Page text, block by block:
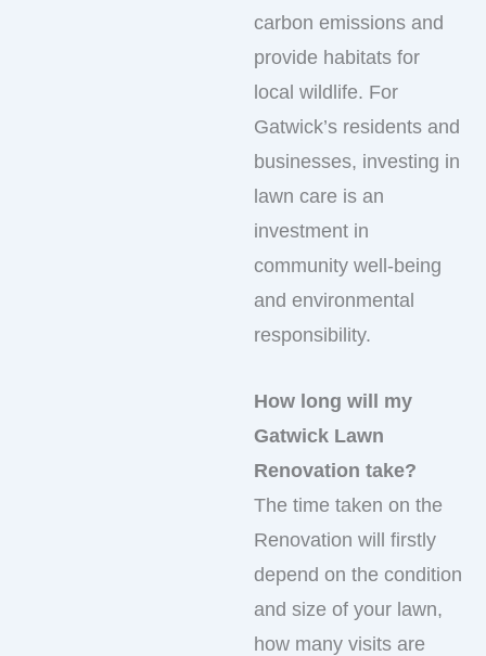
carbon emissions and
provide habitats for
local wildlife. For
Gatwick’s residents and
businesses, investing in
lawn care is an
investment in
community well-being
and environmental
responsibility.
How long will my
Gatwick Lawn
Renovation take?
The time taken on the
Renovation will firstly
depend on the condition
and size of your lawn,
how many visits are